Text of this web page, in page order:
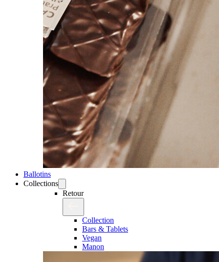
Ballotins
Collections
Retour
Collection
Bars & Tablets
Vegan
Manon